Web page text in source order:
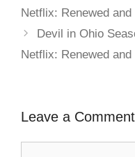
Netflix: Renewed
Devil in Ohio
Netflix: Renewed
Leave a Comment